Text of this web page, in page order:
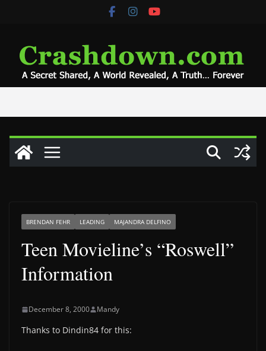
BRENDAN FEHR LEADING MAJANDRA DELFINO
Teen Movieline’s “Roswell”
Information
December 8, 2000 Mandy
Thanks to Dindin84 for this: